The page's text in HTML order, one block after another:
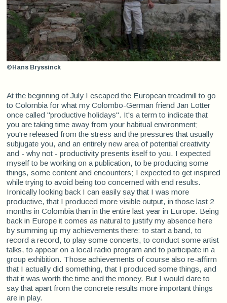
©Hans Bryssinck
At the beginning of July I escaped the European treadmill to go
to Colombia for what my Colombo-German friend Jan Lotter
once called "productive holidays". It's a term to indicate that
you are taking time away from your habitual environment;
you're released from the stress and the pressures that usually
subjugate you, and an entirely new area of potential creativity
and - why not - productivity presents itself to you. I expected
myself to be working on a publication, to be producing some
things, some content and encounters; I expected to get inspired
while trying to avoid being too concerned with end results.
Ironically looking back I can easily say that I was more
productive, that I produced more visible output, in those last 2
months in Colombia than in the entire last year in Europe. Being
back in Europe it comes as natural to justify my absence here
by summing up my achievements there: to start a band, to
record a record, to play some concerts, to conduct some artist
talks, to appear on a local radio program and to participate in a
group exhibition. Those achievements of course also re-affirm
that I actually did something, that I produced some things, and
that it was worth the time and the money. But I would dare to
say that apart from the concrete results more important things
are in play.